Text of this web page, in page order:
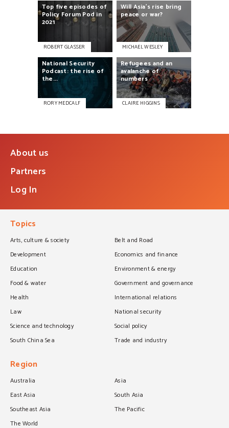
Top five episodes of
Policy Forum Pod in
2021
ROBERT GLASSER
WillAsia’s rise bring
peace or war?
MICHAEL WESLEY
National Security
Podcast:the rise of
the...
RORY MEDCALF
Refugees and an
avalancheof
numbers
CLAIRE HIGGINS
About us
Partners
Log In
Topics
Arts, culture & society
Belt and Road
Development
Economics and finance
Education
Environment & energy
Food & water
Government and governance
Health
International relations
Law
National security
Science and technology
Social policy
South China Sea
Trade and industry
Region
Australia
Asia
East Asia
South Asia
Southeast Asia
The Pacific
The World